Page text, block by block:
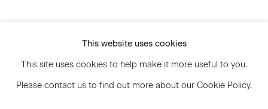
© 2026 Marianne Boesky Gallery
This website uses cookies
This site uses cookies to help make it more useful to you.
Please contact us to find out more about our Cookie Policy.